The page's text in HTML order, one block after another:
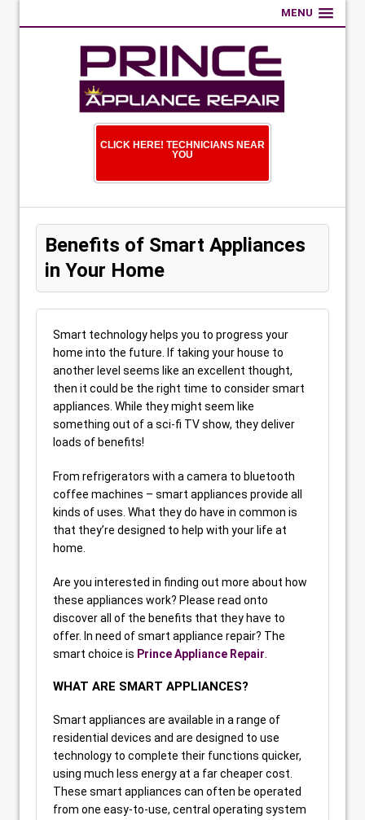
MENU
CLICK HERE! TECHNICIANS NEAR
YOU
Benefits of Smart Appliances
in Your Home
Smart technology helps you to progress your
home into the future. If taking your house to
another level seems like an excellent thought,
then it could be the right time to consider smart
appliances. While they might seem like
something out of a sci-fi TV show, they deliver
loads of benefits!
From refrigerators with a camera to bluetooth
coffee machines – smart appliances provide all
kinds of uses. What they do have in common is
that they’re designed to help with your life at
home.
Are you interested in finding out more about how
these appliances work? Please read onto
discover all of the benefits that they have to
offer. In need of smart appliance repair? The
smart choice is Prince Appliance Repair
WHAT ARE SMART APPLIANCES?
Smart appliances are available in a range of
residential devices and are designed to use
technology to complete their functions quicker,
using much less energy at a far cheaper cost.
These smart appliances can often be operated
from one easy-to-use, central operating system